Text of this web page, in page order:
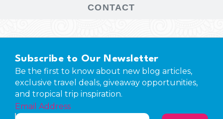
CONTACT
Subscribe to Our Newsletter
Be the first to know about new blog articles,
exclusive travel deals, giveaway opportunities,
and tropical trip inspiration.
Email Address